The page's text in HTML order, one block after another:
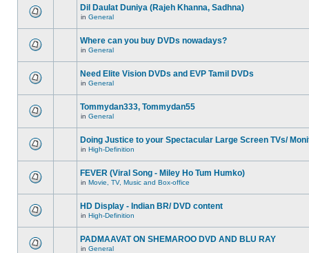
Dil Daulat Duniya (Rajeh Khanna, Sadhna)
in General
Where can you buy DVDs nowadays?
in General
Need Elite Vision DVDs and EVP Tamil DVDs
in General
Tommydan333, Tommydan55
in General
Doing Justice to your Spectacular Large Screen TVs/
in High-Definition
FEVER (Viral Song - Miley Ho Tum Humko)
in Movie, TV, Music and Box-office
HD Display - Indian BR/ DVD content
in High-Definition
PADMAAVAT ON SHEMAROO DVD AND BLU RAY
in General